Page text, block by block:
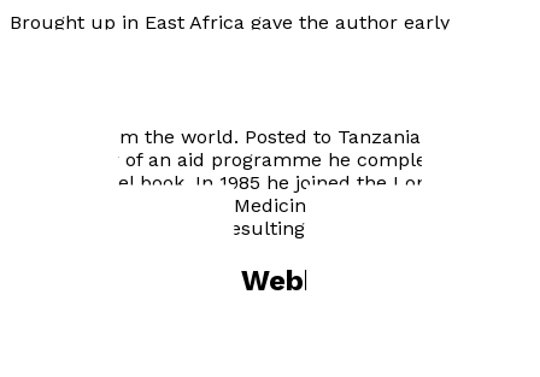
Brought up in East Africa gave the author early
filariasis from the world. Posted to Tanzania as Medical
Coordinator of an aid programme he completed his
second travel book. In 1985 he joined the London School
of Hygiene and Tropical Medicine where he made
extensive visits to Asia resulting in the present title.
Roger Webber